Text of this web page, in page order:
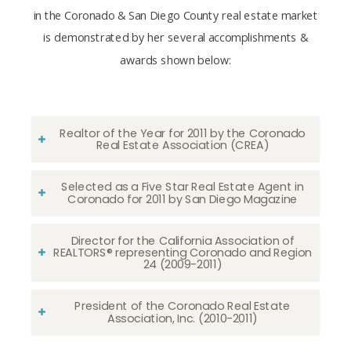
in the Coronado & San Diego County real estate market
is demonstrated by her several accomplishments &
awards shown below:
Realtor of the Year for 2011 by the Coronado
Real Estate Association (CREA)
Selected as a Five Star Real Estate Agent in
Coronado for 2011 by San Diego Magazine
Director for the California Association of
REALTORS® representing Coronado and Region
24 (2009-2011)
President of the Coronado Real Estate
Association, Inc. (2010-2011)